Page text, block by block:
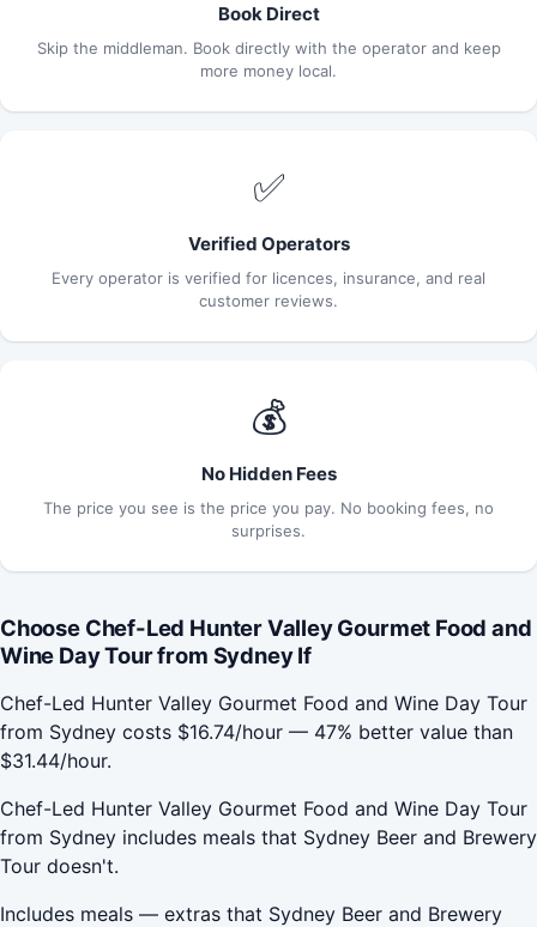
Book Direct
Skip the middleman. Book directly with the operator and keep
more money local.
✅
Verified Operators
Every operator is verified for licences, insurance, and real
customer reviews.
💰
No Hidden Fees
The price you see is the price you pay. No booking fees, no
surprises.
Choose Chef-Led Hunter Valley Gourmet Food and
Wine Day Tour from Sydney If
Chef-Led Hunter Valley Gourmet Food and Wine Day Tour
from Sydney costs $16.74/hour — 47% better value than
$31.44/hour.
Chef-Led Hunter Valley Gourmet Food and Wine Day Tour
from Sydney includes meals that Sydney Beer and Brewery
Tour doesn't.
Includes meals — extras that Sydney Beer and Brewery